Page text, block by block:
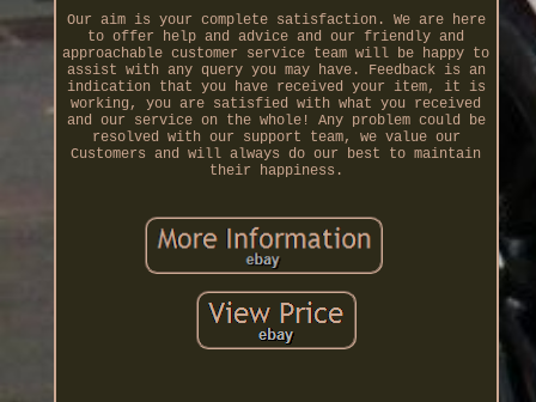
Our aim is your complete satisfaction. We are here
to offer help and advice and our friendly and
approachable customer service team will be happy to
assist with any query you may have. Feedback is an
indication that you have received your item, it is
working, you are satisfied with what you received
and our service on the whole! Any problem could be
resolved with our support team, we value our
Customers and will always do our best to maintain
their happiness.